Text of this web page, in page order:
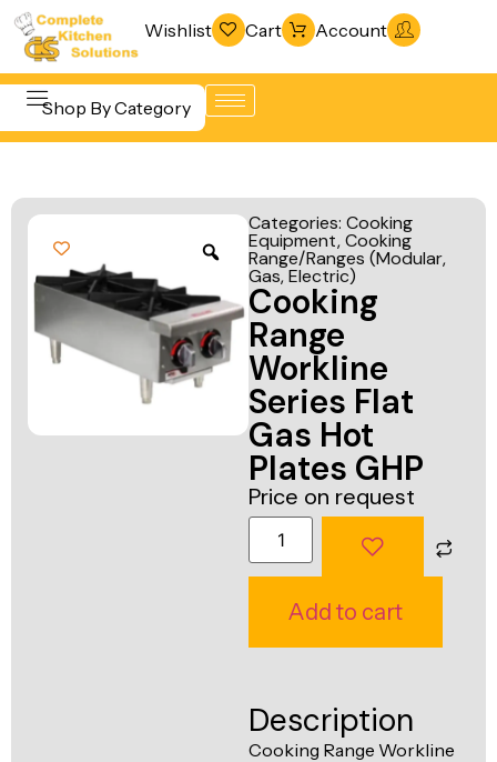
Wishlist Cart Account
Shop By Category
Beverage &
Equipment
Cooking
Equipment
Food Display
& Warming
& Freezing
Warewashing
& Sanitation
Vacuum
Packaging
Machines
Fabrication
Line
Ventilation
Categories: Cooking
Equipment,Cooking
Range/Ranges (Modular,
Gas, Electric)
Cooking
Range
Workline
Series Flat
Gas Hot
Plates GHP
Price on request
Add to cart
Description
Cooking Range Workline